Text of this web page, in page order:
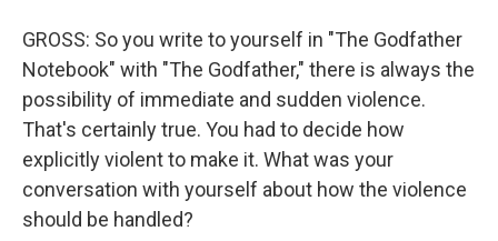
GROSS: So you write to yourself in "The Godfather
Notebook" with "The Godfather," there is always the
possibility of immediate and sudden violence.
That's certainly true. You had to decide how
explicitly violent to make it. What was your
conversation with yourself about how the violence
should be handled?